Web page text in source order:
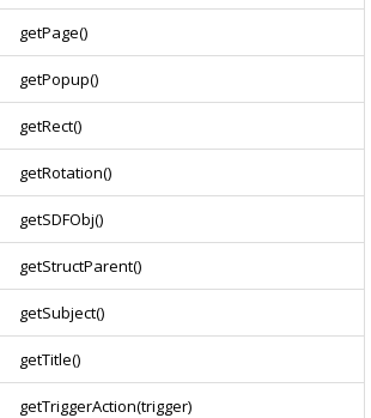
getPage()
getPopup()
getRect()
getRotation()
getSDFObj()
getStructParent()
getSubject()
getTitle()
getTriggerAction(trigger)